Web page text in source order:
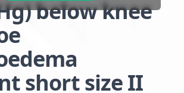
below knee
short size II